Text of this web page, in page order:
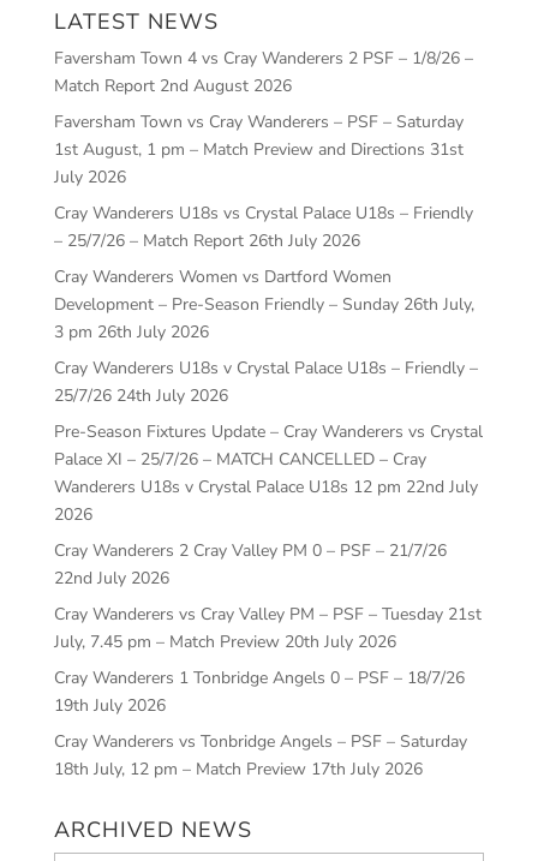
LATEST NEWS
Faversham Town 4 vs Cray Wanderers 2 PSF – 1/8/26 –
Match Report 2nd August 2026
Faversham Town vs Cray Wanderers – PSF – Saturday
1st August, 1 pm – Match Preview and Directions 31st
July 2026
Cray Wanderers U18s vs Crystal Palace U18s – Friendly
– 25/7/26 – Match Report 26th July 2026
Cray Wanderers Women vs Dartford Women
Development – Pre-Season Friendly – Sunday 26th July,
3 pm 26th July 2026
Cray Wanderers U18s v Crystal Palace U18s – Friendly –
25/7/26 24th July 2026
Pre-Season Fixtures Update – Cray Wanderers vs Crystal
Palace XI – 25/7/26 – MATCH CANCELLED – Cray
Wanderers U18s v Crystal Palace U18s 12 pm 22nd July
2026
Cray Wanderers 2 Cray Valley PM 0 – PSF – 21/7/26
22nd July 2026
Cray Wanderers vs Cray Valley PM – PSF – Tuesday 21st
July, 7.45 pm – Match Preview 20th July 2026
Cray Wanderers 1 Tonbridge Angels 0 – PSF – 18/7/26
19th July 2026
Cray Wanderers vs Tonbridge Angels – PSF – Saturday
18th July, 12 pm – Match Preview 17th July 2026
ARCHIVED NEWS